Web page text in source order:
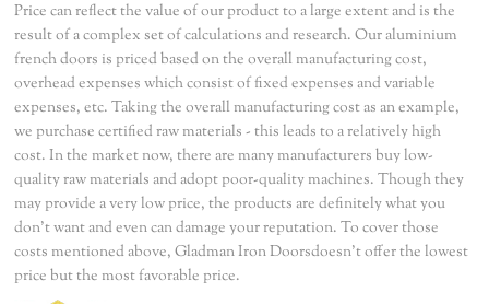
Price can reflect the value of our product to a large extent and is the
result of a complex set of calculations and research. Our aluminium
french doors is priced based on the overall manufacturing cost,
overhead expenses which consist of fixed expenses and variable
expenses, etc. Taking the overall manufacturing cost as an example,
we purchase certified raw materials - this leads to a relatively high
cost. In the market now, there are many manufacturers buy low-
quality raw materials and adopt poor-quality machines. Though they
may provide a very low price, the products are definitely what you
don't want and even can damage your reputation. To cover those
costs mentioned above, Gladman Iron Doorsdoesn't offer the lowest
price but the most favorable price.